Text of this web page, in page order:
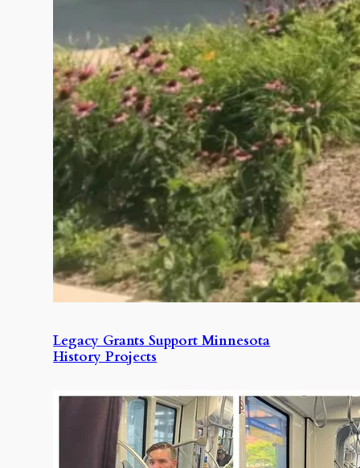
Legacy Grants Support Minnesota
History Projects